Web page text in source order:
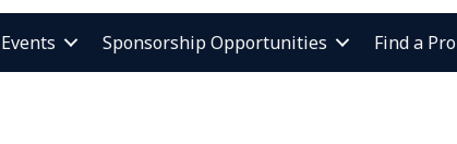
Events Sponsorship Opportunities Find a Pro